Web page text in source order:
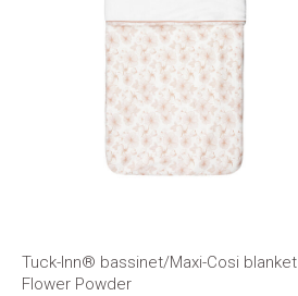
Tuck-Inn® bassinet/Maxi-Cosi blanket
Flower Powder